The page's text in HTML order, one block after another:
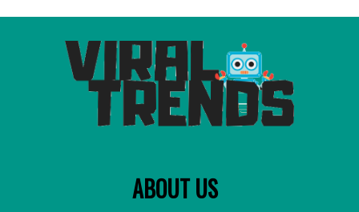
ABOUT US